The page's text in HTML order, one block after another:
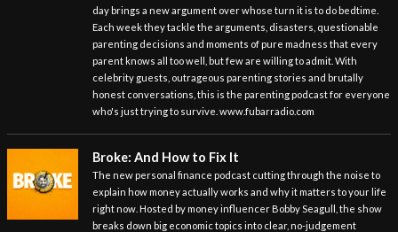
day brings a new argument over whose turn it is to do bedtime.
Each week they tackle the arguments, disasters, questionable
parenting decisions and moments of pure madness that every
parent knows all too well, but few are willing to admit. With
celebrity guests, outrageous parenting stories and brutally
honest conversations, this is the parenting podcast for everyone
who's just trying to survive. www.fubarradio.com
Broke: And How to Fix It
The new personal finance podcast cutting through the noise to
explain how money actually works and why it matters to your life
right now. Hosted by money influencer Bobby Seagull, the show
breaks down big economic topics into clear, no-judgement